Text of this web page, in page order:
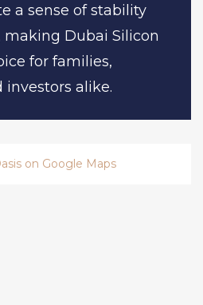
a sense of stability
Dubai Silicon
for families,
investors alike.
on Google Maps